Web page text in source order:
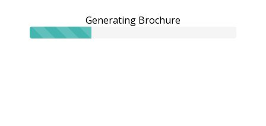
Generating Brochure